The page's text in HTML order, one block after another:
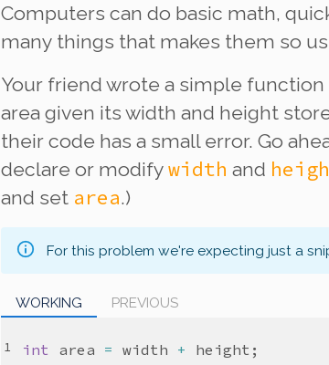
Computers can do basic math,
many things that makes them so
Your friend wrote a simple
area given its width and height
their code has a small error. Go
declare or modify width and
and set area.)
For this problem we're expecting just a
WORKING PREVIOUS
int area = width + height